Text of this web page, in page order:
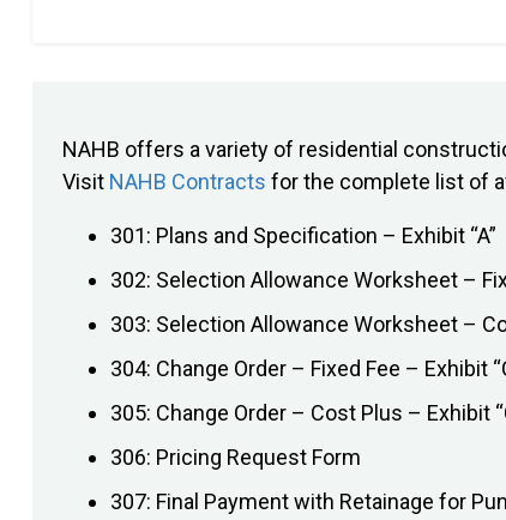
NAHB offers a variety of residential
Visit NAHB Contracts for the complete list of
301: Plans and Specification – Exhibit “A”
302: Selection Allowance Worksheet –
303: Selection Allowance Worksheet –
304: Change Order – Fixed Fee – Exhibit
305: Change Order – Cost Plus – Exhibit
306: Pricing Request Form
307: Final Payment with Retainage for